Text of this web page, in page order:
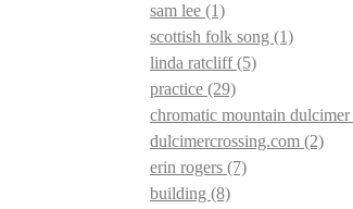
sam lee (1)
scottish folk song (1)
linda ratcliff(5)
practice (29)
chromatic mountain dulcimer
dulcimercrossing.com (2)
erin rogers (7)
building (8)